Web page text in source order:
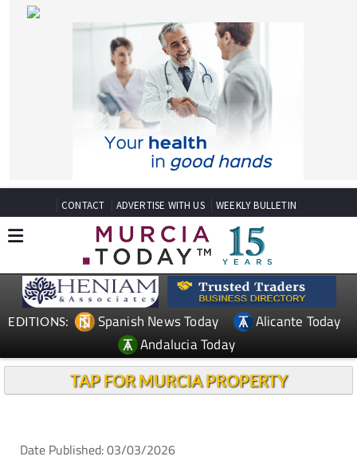
CONTACT ADVERTISE WITH US WEEKLY BULLETIN
EDITIONS: Spanish News Today
Alicante Today
Andalucia Today
TAP FOR MURCIA PROPERTY
Date Published: 03/03/2026